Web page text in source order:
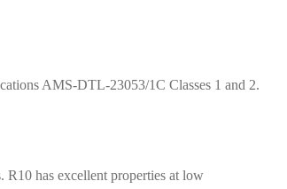
AMS-DTL-23053/1C Classes 1 and 2.
R10 has excellent properties at low